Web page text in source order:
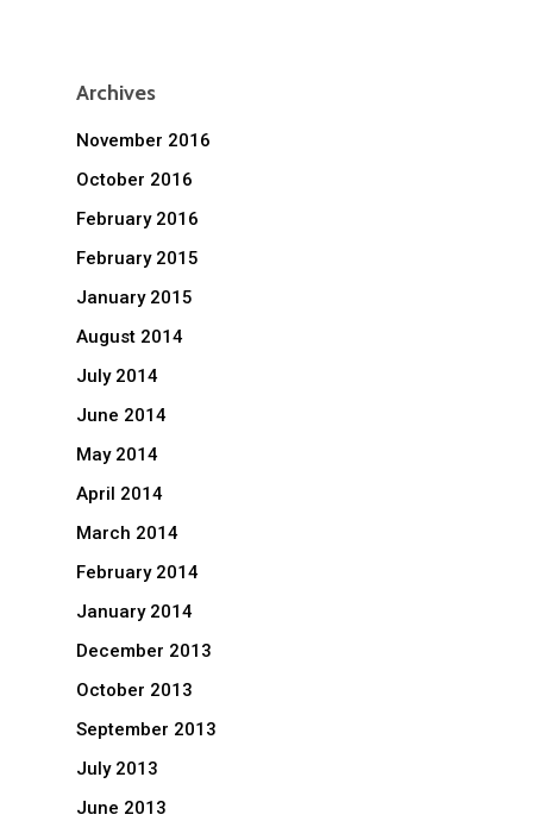
Archives
November 2016
October 2016
February 2016
February 2015
January 2015
August 2014
July 2014
June 2014
May 2014
April 2014
March 2014
February 2014
January 2014
December 2013
October 2013
September 2013
July 2013
June 2013